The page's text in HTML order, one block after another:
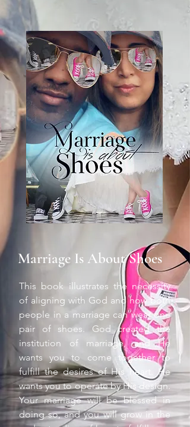
Marriage Is About Shoes
This book illustrates the necessity
of aligning with God and how both
people in a marriage can wear one
pair of shoes. God created the
institution of marriage, and He
wants you to come together to
fulfill the desires of His heart. He
wants you to operate by His design.
Your marriage will be blessed in
doing so, and you will grow in the